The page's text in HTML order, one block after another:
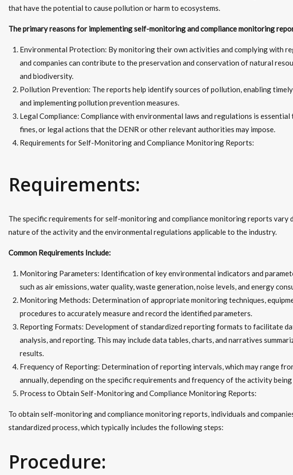
that have the potential to cause pollution or harm to ecosystems.
The primary reasons for implementing self-monitoring and compliance monitoring
Environmental Protection: By monitoring their own activities and complying with
and companies can contribute to the preservation and conservation of natural
and biodiversity.
Pollution Prevention: The reports help identify sources of pollution, enabling
and implementing pollution prevention measures.
Legal Compliance: Compliance with environmental laws and regulations is
fines, or legal actions that the DENR or other relevant authorities may impose.
Requirements for Self-Monitoring and Compliance Monitoring Reports:
Requirements:
The specific requirements for self-monitoring and compliance monitoring reports vary
nature of the activity and the environmental regulations applicable to the industry.
Common Requirements Include:
Monitoring Parameters: Identification of key environmental indicators and
such as air emissions, water quality, waste generation, noise levels, and energy
Monitoring Methods: Determination of appropriate monitoring techniques,
procedures to accurately measure and record the identified parameters.
Reporting Formats: Development of standardized reporting formats to facilitate
analysis, and reporting. This may include data tables, charts, and narratives
results.
Frequency of Reporting: Determination of reporting intervals, which may range
annually, depending on the specific requirements and frequency of the activity
Process to Obtain Self-Monitoring and Compliance Monitoring Reports:
To obtain self-monitoring and compliance monitoring reports, individuals and
standardized process, which typically includes the following steps:
Procedure: